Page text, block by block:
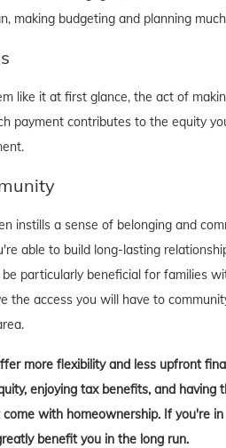
making budgeting and planning
like it at first glance, the act of
payment contributes to the equity
instills a sense of belonging and
able to build long-lasting
be particularly beneficial for families
the access you will have to
more flexibility and less upfront
enjoying tax benefits, and
with homeownership. If you're
benefit you in the long run.